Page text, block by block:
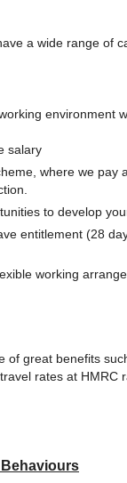
a wide range of
environment
salary
where we pay
to develop
entitlement (28
working
of great benefits
rates at HMRC